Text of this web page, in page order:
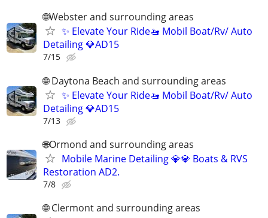
🌐Webster and surrounding areas
✨ Elevate Your Ride🚤 Mobil Boat/Rv/ Auto
Detailing 💎AD15
7/15
🌐 Daytona Beach and surrounding areas
✨ Elevate Your Ride🚤 Mobil Boat/Rv/ Auto
Detailing 💎AD15
7/13
🌐Ormond and surrounding areas
Mobile Marine Detailing 💎💎 Boats & RVS
Restoration AD2.
7/8
🌐 Clermont and surrounding areas